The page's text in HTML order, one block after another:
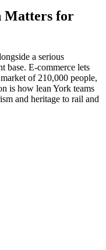
Matters for
a serious
base. E-commerce lets
of 210,000 people,
is how lean York teams
and heritage to rail and